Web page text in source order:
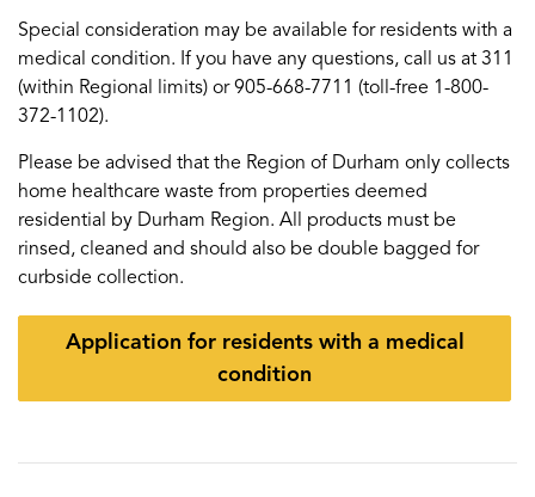
Special consideration may be available for residents with a
medical condition. If you have any questions, call us at 311
(within Regional limits) or 905-668-7711 (toll-free 1-800-
372-1102).
Please be advised that the Region of Durham only collects
home healthcare waste from properties deemed
residential by Durham Region. All products must be
rinsed, cleaned and should also be double bagged for
curbside collection.
Application for residents with a medical
condition